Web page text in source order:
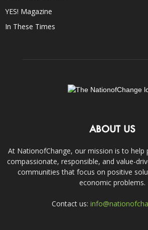
YES! Magazine
In These Times
ABOUT US
At NationofChange, our mission is to help
compassionate, responsible, and value-
communities that focus on positive
economic problems.
Contact us: